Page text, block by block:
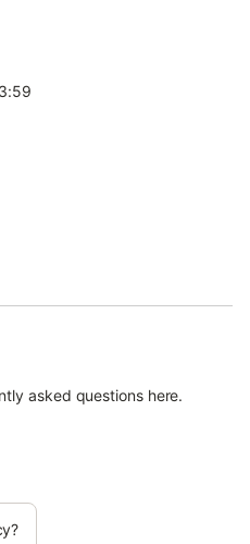
asked questions here.